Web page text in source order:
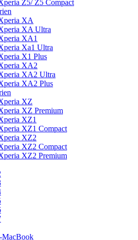
Z5/ Z5 Compact
XA
XA Ultra
XA1
Xa1 Ultra
X1 Plus
XA2
XA2 Ultra
XA2 Plus
XZ
XZ Premium
XZ1
XZ1 Compact
XZ2
XZ2 Compact
XZ2 Premium
MacBook